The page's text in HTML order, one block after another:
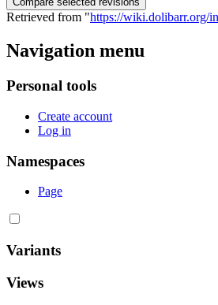
Retrieved from "https://wiki.dolibarr.org/
Navigation menu
Personal tools
Create account
Log in
Namespaces
Page
Variants
Views